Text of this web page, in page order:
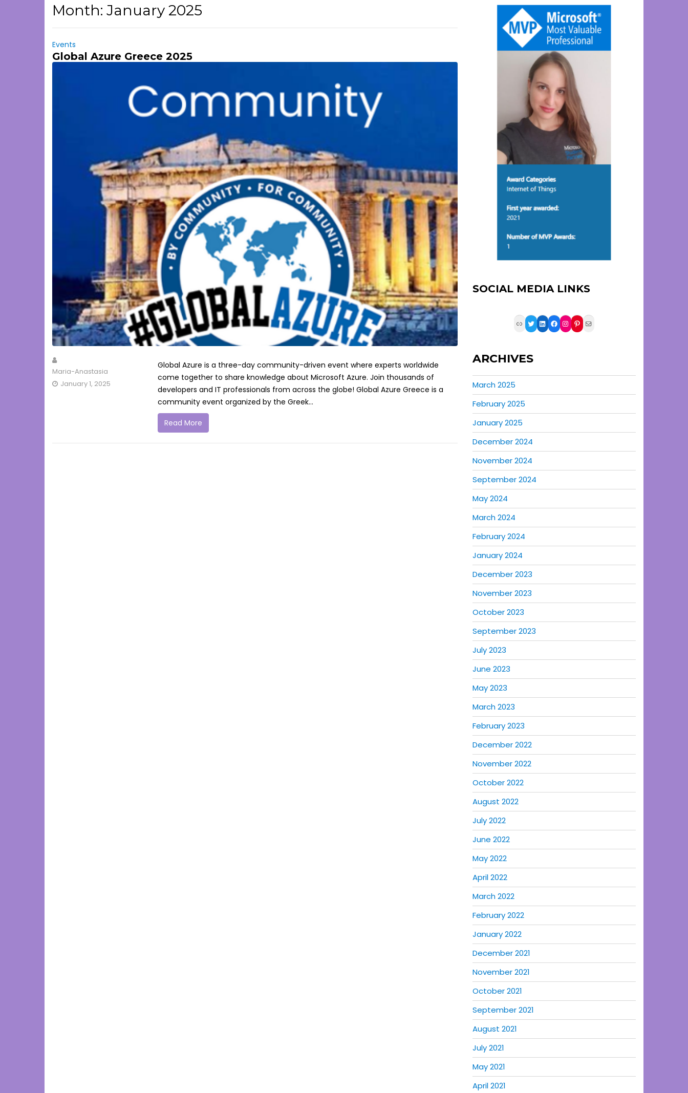
Month: January 2025
Events
Global Azure Greece 2025
Maria-Anastasia
January 1, 2025
Global Azure is a three-day community-driven event where experts worldwide
come together to share knowledge about Microsoft Azure. Join thousands of
developers and IT professionals from across the globe! Global Azure Greece is a
community event organized by the Greek...
Read More
SOCIAL MEDIA LINKS
Link Twitter
LinkedIn
Facebook
Instagram
Pinterest
Mail
ARCHIVES
March 2025
February 2025
January 2025
December 2024
November 2024
September 2024
May 2024
March 2024
February 2024
January 2024
December 2023
November 2023
October 2023
September 2023
July 2023
June 2023
May 2023
March 2023
February 2023
December 2022
November 2022
October 2022
August 2022
July 2022
June 2022
May 2022
April 2022
March 2022
February 2022
January 2022
December 2021
November 2021
October 2021
September 2021
August 2021
July 2021
May 2021
April 2021